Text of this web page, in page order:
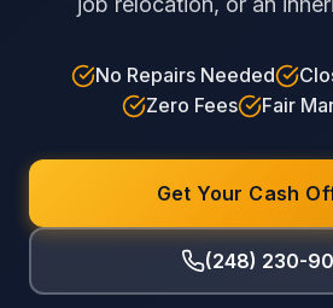
No Repairs Needed
Zero Fees
Fair
Get Your Cash
(248) 230-